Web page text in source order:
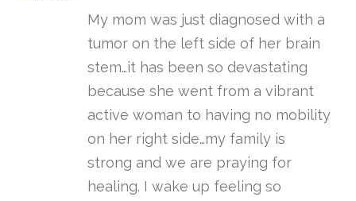
My mom was just diagnosed with a
tumor on the left side of her brain
stem…it has been so devastating
because she went from a vibrant
active woman to having no mobility
on her right side…my family is
strong and we are praying for
healing. I wake up feeling so